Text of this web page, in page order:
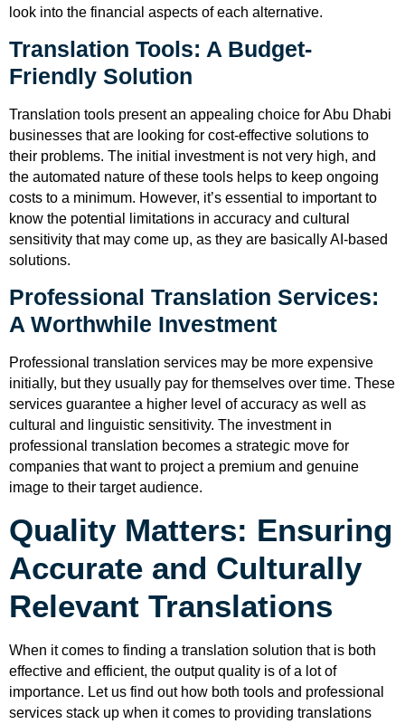
look into the financial aspects of each alternative.
Translation Tools: A Budget-
Friendly Solution
Translation tools present an appealing choice for Abu Dhabi
businesses that are looking for cost-effective solutions to
their problems. The initial investment is not very high, and
the automated nature of these tools helps to keep ongoing
costs to a minimum. However, it’s essential to important to
know the potential limitations in accuracy and cultural
sensitivity that may come up, as they are basically AI-based
solutions.
Professional Translation Services:
A Worthwhile Investment
Professional translation services may be more expensive
initially, but they usually pay for themselves over time. These
services guarantee a higher level of accuracy as well as
cultural and linguistic sensitivity. The investment in
professional translation becomes a strategic move for
companies that want to project a premium and genuine
image to their target audience.
Quality Matters: Ensuring
Accurate and Culturally
Relevant Translations
When it comes to finding a translation solution that is both
effective and efficient, the output quality is of a lot of
importance. Let us find out how both tools and professional
services stack up when it comes to providing translations